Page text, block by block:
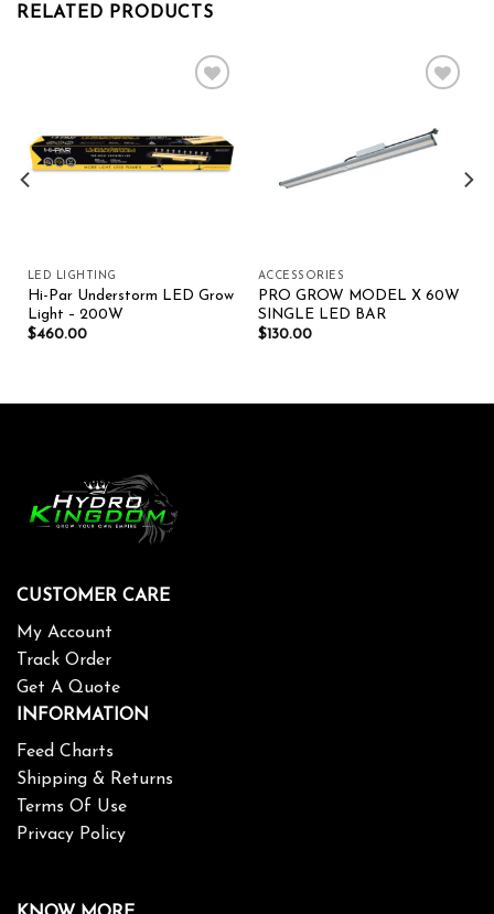
RELATED PRODUCTS
LED LIGHTING
Hi-Par Understorm LED Grow
Light – 200W
$460.00
ACCESSORIES
PRO GROW MODEL X 60W
SINGLE LED BAR
$130.00
CUSTOMER CARE
My Account
Track Order
Get A Quote
INFORMATION
Feed Charts
Shipping & Returns
Terms Of Use
Privacy Policy